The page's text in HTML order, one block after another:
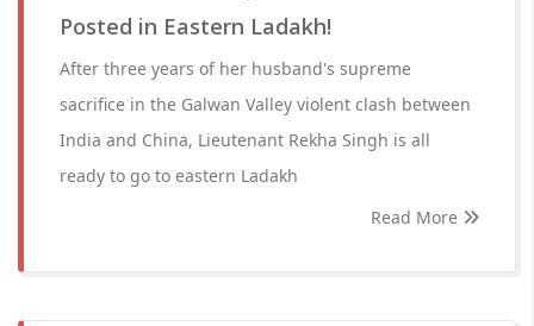
Posted in Eastern Ladakh!
After three years of her husband's supreme
sacrifice in the Galwan Valley violent clash between
India and China, Lieutenant Rekha Singh is all
ready to go to eastern Ladakh
Read More